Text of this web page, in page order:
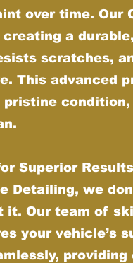
over time. Our
a
scratches,
This advanced
pristine
Superior Results
Detailing, we
it. Our team of
your vehicle’s
providing